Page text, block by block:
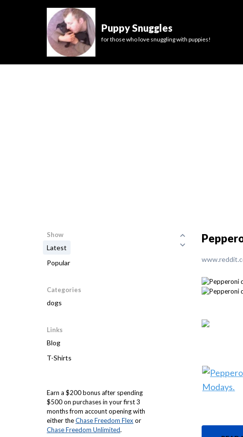
Puppy Snuggles
for those who love snuggling with puppies!
Show
Latest
Popular
Categories
dogs
Links
Blog
T-Shirts
Earn a $200 bonus after spending
$500 on purchases in your first 3
months from account opening with
either theChase Freedom Flex or
Chase Freedom Unlimited.